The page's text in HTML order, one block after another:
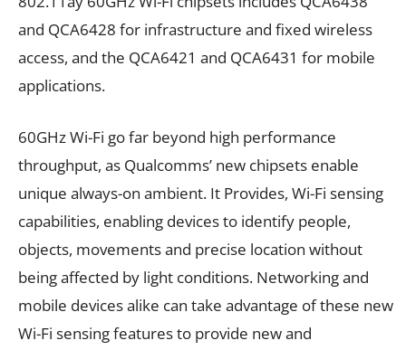
and QCA6428 for infrastructure and fixed wireless
access, and the QCA6421 and QCA6431 for mobile
applications.
60GHz Wi-Fi go far beyond high performance
throughput, as Qualcomms’ new chipsets enable
unique always-on ambient. It Provides, Wi-Fi sensing
capabilities, enabling devices to identify people,
objects, movements and precise location without
being affected by light conditions. Networking and
mobile devices alike can take advantage of these new
Wi-Fi sensing features to provide new and